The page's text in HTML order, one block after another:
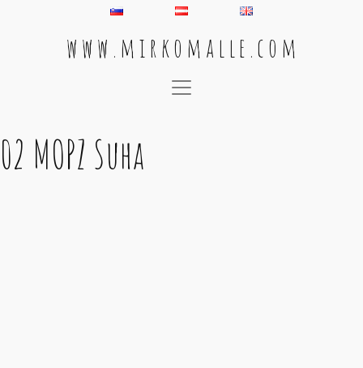
w w w . m i r k o m a l l e . c o m
Main Navigation
02 MOPZ Suha